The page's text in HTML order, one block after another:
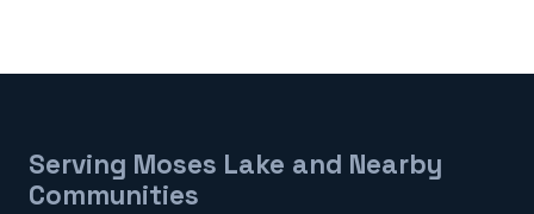
Serving Moses Lake and Nearby
Communities